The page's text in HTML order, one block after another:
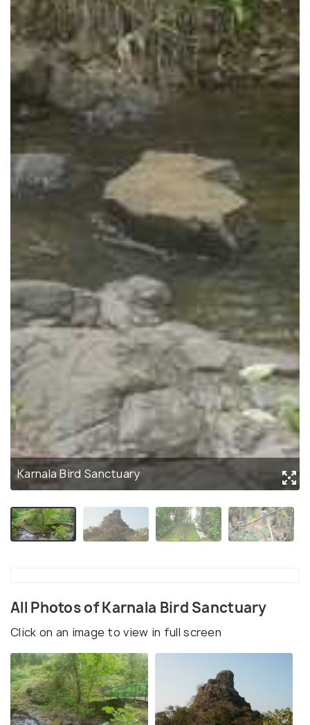
Karnala Bird Sanctuary
All Photos of Karnala Bird Sanctuary
Click on an image to view in full screen